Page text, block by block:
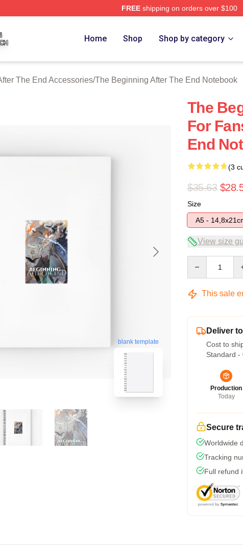
FREEshipping on orders over $100
Home Shop Shop by category
The End Accessories/The Beginning After The End Notebook
blank template
The
For
End
(3
$35.63
Size
A5 -
View size
This sale
Deliver
Cost to
Standard -
Production
Today
Secure
Worldwide
Tracking
Full refund